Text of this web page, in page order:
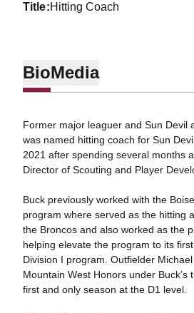
title Hitting Coach
BioMedia
Former major leaguer and Sun Devil
was named hitting coach for Sun
2021 after spending several months
Director of Scouting and Player
Buck previously worked with the
program where served as the hitting
the Broncos and also worked as the
helping elevate the program to its
Division I program. Outfielder
Mountain West Honors under Buck’s
first and only season at the D1 level.